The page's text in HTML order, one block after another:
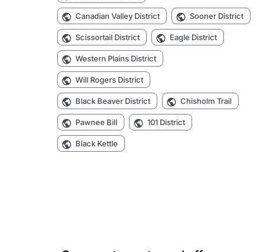
Canadian Valley District Sooner District
Scissortail District Eagle District
Western Plains District
Will Rogers District
Black Beaver District Chisholm Trail
Pawnee Bill 101 District
Black Kettle